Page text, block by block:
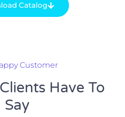
Catalog
Customer
Have To
Say